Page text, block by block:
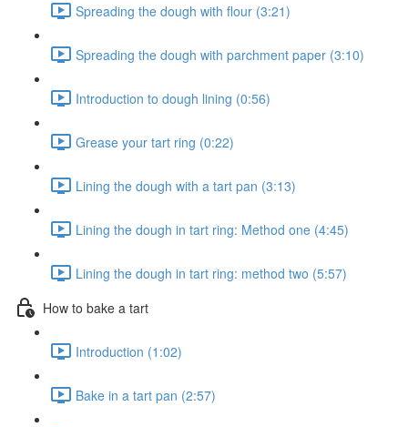
Spreading the dough with flour (3:21)
Spreading the dough with parchment paper (3:10)
Introduction to dough lining (0:56)
Grease your tart ring (0:22)
Lining the dough with a tart pan (3:13)
Lining the dough in tart ring: Method one (4:45)
Lining the dough in tart ring: method two (5:57)
How to bake a tart
Introduction (1:02)
Bake in a tart pan (2:57)